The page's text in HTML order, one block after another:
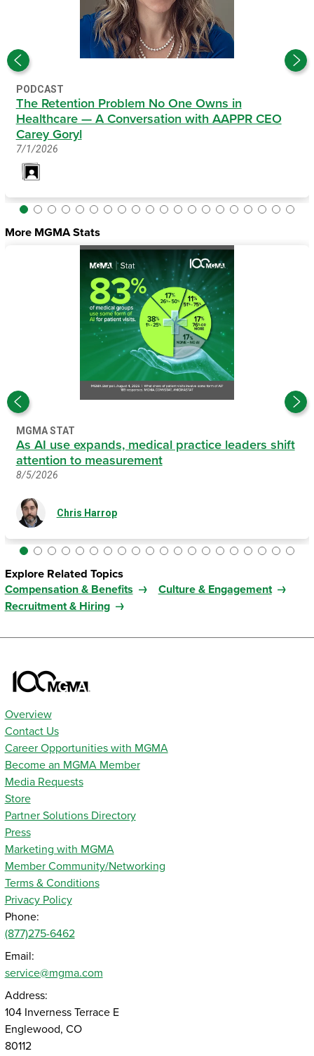
PODCAST
The Retention Problem No One Owns in
Healthcare — A Conversation with AAPPR CEO
Carey Goryl
7/1/2026
More MGMA Stats
MGMA STAT
As AI use expands, medical practice leaders shift
attention to measurement
8/5/2026
Chris Harrop
Explore Related Topics
Compensation & Benefits
Culture & Engagement
Recruitment & Hiring
Overview
Contact Us
Career Opportunities with MGMA
Become an MGMA Member
Media Requests
Store
Partner Solutions Directory
Press
Marketing with MGMA
Member Community/Networking
Terms & Conditions
Privacy Policy
Phone:
(877)275-6462
Email:
service@mgma.com
Address:
104 Inverness Terrace E
Englewood, CO
80112